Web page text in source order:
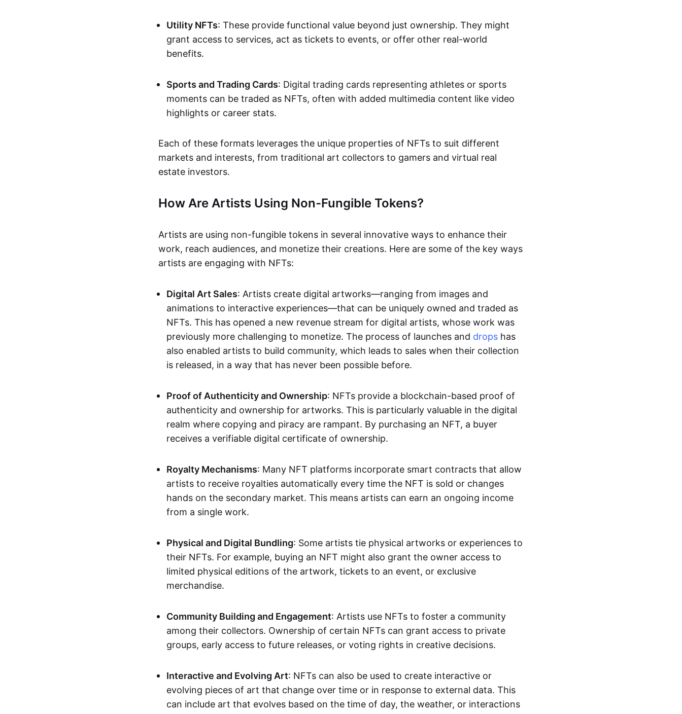
Utility NFTs: These provide functional value beyond just ownership. They might
grant access to services, act as tickets to events, or offer other real-world
benefits.
Sports and Trading Cards: Digital trading cards representing athletes or sports
moments can be traded as NFTs, often with added multimedia content like video
highlights or career stats.
Each of these formats leverages the unique properties of NFTs to suit different
markets and interests, from traditional art collectors to gamers and virtual real
estate investors.
How Are Artists Using Non-Fungible Tokens?
Artists are using non-fungible tokens in several innovative ways to enhance their
work, reach audiences, and monetize their creations. Here are some of the key ways
artists are engaging with NFTs:
Digital Art Sales: Artists create digital artworks—ranging from images and
animations to interactive experiences—that can be uniquely owned and traded as
NFTs. This has opened a new revenue stream for digital artists, whose work was
previously more challenging to monetize. The process of launches and drops has
also enabled artists to build community, which leads to sales when their collection
is released, in a way that has never been possible before.
Proof of Authenticity and Ownership: NFTs provide a blockchain-based proof of
authenticity and ownership for artworks. This is particularly valuable in the digital
realm where copying and piracy are rampant. By purchasing an NFT, a buyer
receives a verifiable digital certificate of ownership.
Royalty Mechanisms: Many NFT platforms incorporate smart contracts that allow
artists to receive royalties automatically every time the NFT is sold or changes
hands on the secondary market. This means artists can earn an ongoing income
from a single work.
Physical and Digital Bundling: Some artists tie physical artworks or experiences to
their NFTs. For example, buying an NFT might also grant the owner access to
limited physical editions of the artwork, tickets to an event, or exclusive
merchandise.
Community Building and Engagement: Artists use NFTs to foster a community
among their collectors. Ownership of certain NFTs can grant access to private
groups, early access to future releases, or voting rights in creative decisions.
Interactive and Evolving Art: NFTs can also be used to create interactive or
evolving pieces of art that change over time or in response to external data. This
can include art that evolves based on the time of day, the weather, or interactions